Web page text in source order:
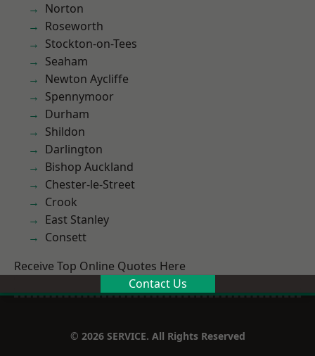
Norton
Roseworth
Stockton-on-Tees
Seaham
Newton Aycliffe
Spennymoor
Durham
Shildon
Darlington
Bishop Auckland
Chester-le-Street
Crook
East Stanley
Consett
Receive Top Online Quotes Here
Contact Us
© 2026 SERVICE. All Rights Reserved